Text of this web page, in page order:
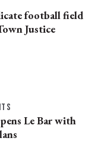
football field
Justice
Le Bar with